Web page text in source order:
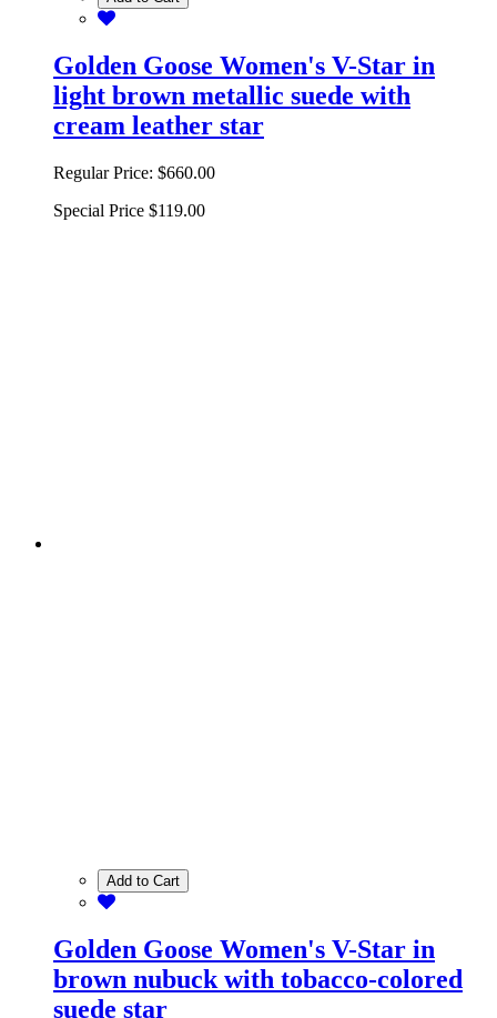
Golden Goose Women's V-Star in
light brown metallic suede with
cream leather star
Regular Price: $660.00
Special Price $119.00
Add to Cart
Golden Goose Women's V-Star in
brown nubuck with tobacco-colored
suede star